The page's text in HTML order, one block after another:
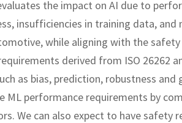
the impact on AI due to
insufficiencies in training data,
while aligning with the
derived from ISO 26262
as bias, prediction, robustness and
performance requirements by
We can also expect to have safety